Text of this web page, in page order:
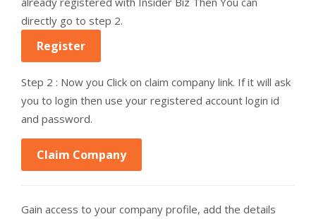
directly go to step 2.
Register
Step 2 : Now you Click on claim company link. If it will ask
you to login then use your registered account login id
and password.
Claim Company
Gain access to your company profile, add the details